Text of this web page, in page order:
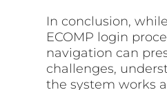
In conclusion,
ECOMP login
navigation can
challenges,
the system works